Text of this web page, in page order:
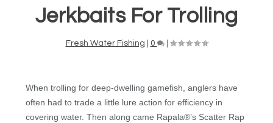
Jerkbaits For Trolling
Fresh Water Fishing 0 |
When trolling for deep-dwelling gamefish, anglers have
often had to trade a little lure action for efficiency in
covering water.Then along came Rapala®’s Scatter Rap